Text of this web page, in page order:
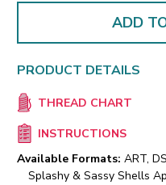
ADD
PRODUCT DETAILS
THREAD CHART
INSTRUCTIONS
Available Formats: ART,
Splashy & Sassy Shells